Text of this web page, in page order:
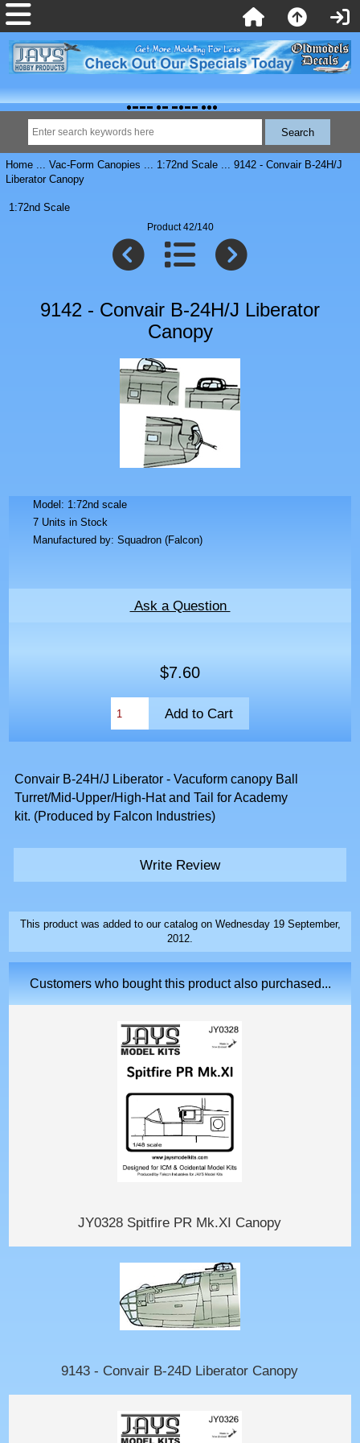
Home... Vac-Form Canopies ... 1:72nd Scale... 9142 - Convair B-24H/J
Liberator Canopy
1:72nd Scale
Product 42/140
9142 - Convair B-24H/J Liberator
Canopy
Model: 1:72nd scale
7 Units in Stock
Manufactured by: Squadron (Falcon)
Ask a Question
$7.60
Convair B-24H/J Liberator - Vacuform canopy Ball
Turret/Mid-Upper/High-Hat and Tail for Academy
kit. (Produced by Falcon Industries)
Write Review
This product was added to our catalog on Wednesday 19 September,
2012.
Customers who bought this product also purchased...
JY0328 Spitfire PR Mk.XI Canopy
9143 - Convair B-24D Liberator Canopy